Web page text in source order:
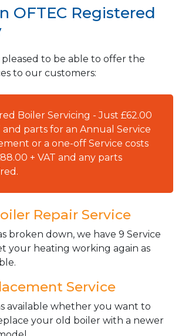
OFTEC Registered
pleased to be able to offer the
to our customers:
Boiler Servicing - Just £62.00
and parts for an Annual Service
or a one-off Service costs
+ VAT and any parts
Repair Service
broken down, we have 9 Service
your heating working again as
Service
available whether you want to
your old boiler with a newer